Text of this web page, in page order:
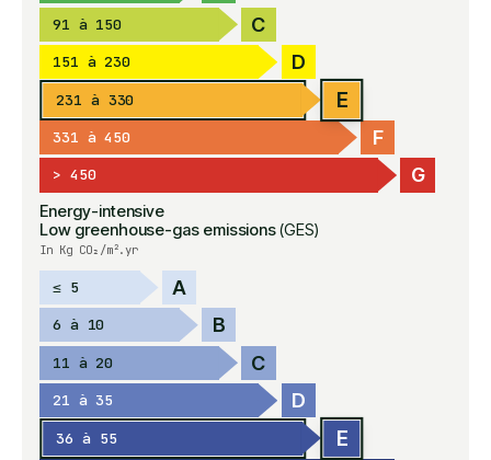
91 à 150 C
151 à 230 D
231 à 330 E
331 à 450 F
> 450 G
Energy-intensive
Low greenhouse-gas emissions(GES)
In Kg CO₂/m².yr
≤ 5 A
6 à 10 B
11 à 20 C
21 à 35 D
36 à 55 E